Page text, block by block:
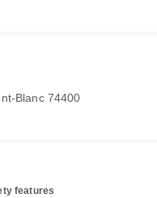
Blanc 74400
features